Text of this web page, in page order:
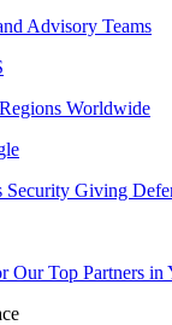
Advisory Teams
Worldwide
Giving
Our Top Partners in